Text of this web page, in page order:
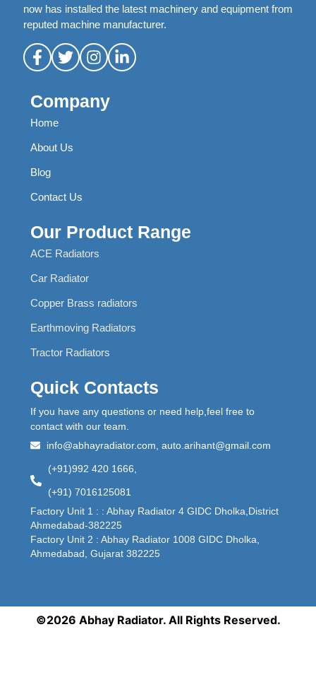
now has installed the latest machinery and equipment from
reputed machine manufacturer.
Company
Home
About Us
Blog
Contact Us
Our Product Range
ACE Radiators
Car Radiator
Copper Brass radiators
Earthmoving Radiators
Tractor Radiators
Quick Contacts
If you have any questions or need help,feel free to
contact with our team.
info@abhayradiator.com, auto.arihant@gmail.com
(+91)992 420 1666,
(+91) 7016125081
Factory Unit 1 : : Abhay Radiator 4 GIDC Dholka,District
Ahmedabad-382225
Factory Unit 2 : Abhay Radiator 1008 GIDC Dholka,
Ahmedabad, Gujarat 382225
©2026 Abhay Radiator. All Rights Reserved.